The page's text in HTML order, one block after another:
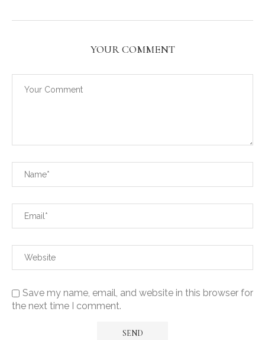
YOUR COMMENT
Save my name, email, and website in this browser for
the next time I comment.